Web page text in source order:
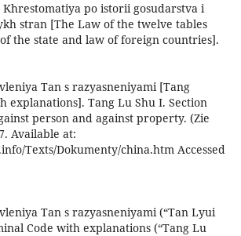
po istorii gosudarstva i
stran [The Law of the twelve tables
the state and law of foreign countries].
Tan s razyasneniyami [Tang
explanations]. Tang Lu Shu I. Section
person and against property. (Zie
Available at:
Texts/Dokumenty/china.htm Accessed
Tan s razyasneniyami (“Tan Lyui
Code with explanations (“Tang Lu